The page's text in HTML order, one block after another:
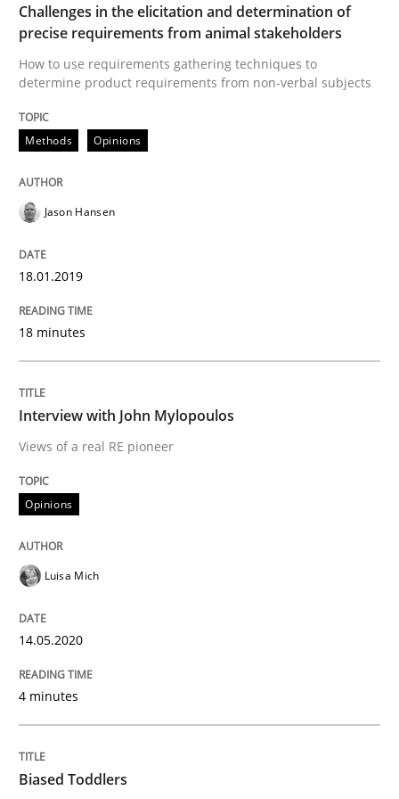
How to create awareness for some of the difficulties
Written by
Manon Penning
READ ARTICLE
IT Requirements when Buying, not
Effective specifications to select off-the-shelf software
29. October 2015 · 31 minutes read
Practice
Open Up
Challenges in the elicitation and determination of
precise requirements from animal stakeholders
How to use requirements gathering techniques to
determine product requirements from non-verbal subjects
Methods Opinions
Jason Hansen
18.01.2019
18 minutes
Interview with John Mylopoulos
Views of a real RE pioneer
Opinions
Luisa Mich
14.05.2020
4 minutes
Biased Toddlers